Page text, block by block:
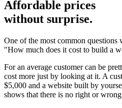
Affordable prices
without surprise.
One of the most common questions
"How much does it cost to build a
For an average customer can be
cost more just by looking at it. A
$5,000 and a website built by
shows that there is no right or